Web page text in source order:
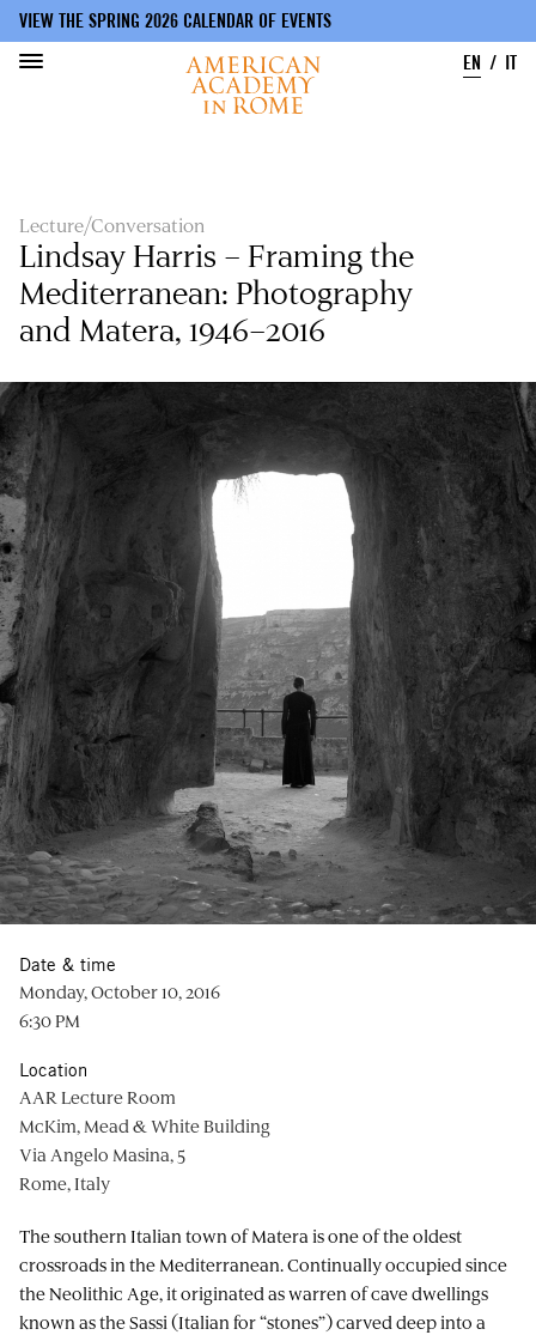
VIEW THE SPRING 2026 CALENDAR OF EVENTS
EN
IT
Lecture/Conversation
Lindsay Harris – Framing the
Mediterranean: Photography
and Matera, 1946–2016
The southern Italian town of Matera is one of the oldest
crossroads in the Mediterranean. Continually occupied since
the Neolithic Age, it originated as warren of cave dwellings
known as the Sassi (Italian for “stones”) carved deep into a
Date & time
Monday, October 10, 2016
6:30 PM
Location
AAR Lecture Room
McKim, Mead & White Building
Via Angelo Masina, 5
Rome, Italy